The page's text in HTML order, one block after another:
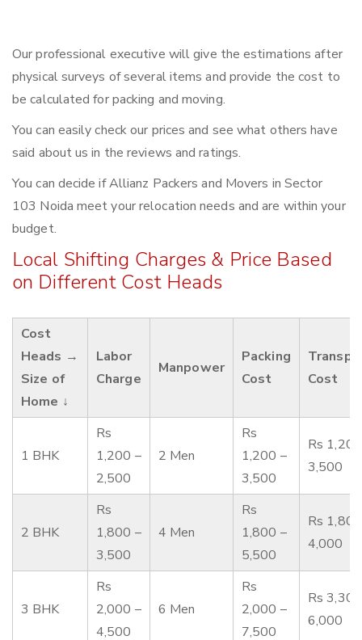
Our professional executive will give the estimations after
physical surveys of several items and provide the cost to
be calculated for packing and moving.
You can easily check our prices and see what others have
said about us in the reviews and ratings.
You can decide if Allianz Packers and Movers in Sector
103 Noida meet your relocation needs and are within your
budget.
Local Shifting Charges & Price Based
on Different Cost Heads
Cost
Heads →
Size of
Home ↓
Labor
Charge
Manpower
Packing
Cost
Cost
1 BHK
Rs
1,200 –
2,500
2 Men
Rs
1,200 –
3,500
Rs
3,500
2 BHK
Rs
1,800 –
3,500
4 Men
Rs
1,800 –
5,500
Rs
4,000
3 BHK
Rs
2,000 –
4,500
6 Men
Rs
2,000 –
7,500
Rs
6,000